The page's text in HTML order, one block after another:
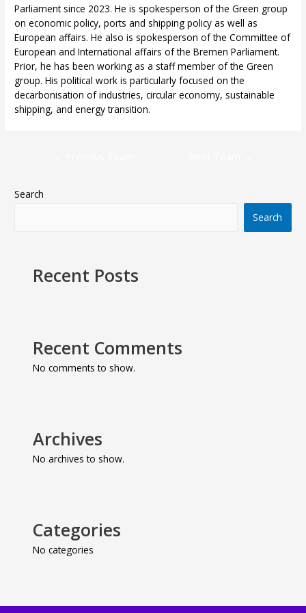
Parliament since 2023. He is spokesperson of the Green group
on economic policy, ports and shipping policy as well as
European affairs. He also is spokesperson of the Committee of
European and International affairs of the Bremen Parliament.
Prior, he has been working as a staff member of the Green
group. His political work is particularly focused on the
decarbonisation of industries, circular economy, sustainable
shipping, and energy transition.
Search
Search
Recent Posts
Recent Comments
No comments to show.
Archives
No archives to show.
Categories
No categories